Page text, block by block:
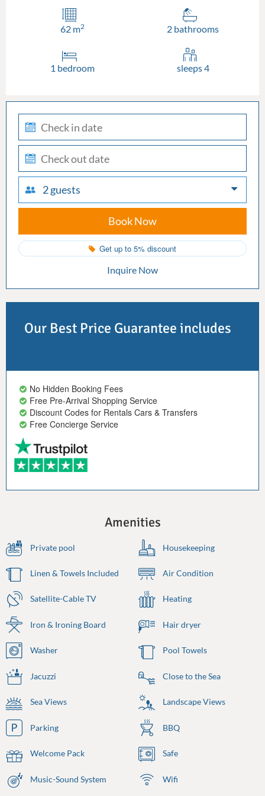
62 m2 2 bathrooms
1 bedroom sleeps 4
check-
in
check-
out
2 guests
Book Now
Get up to 5% discount
Inquire Now
Our Best Price Guarantee includes
No Hidden Booking Fees
Free Pre-Arrival Shopping Service
Discount Codes for Rentals Cars & Transfers
Free Concierge Service
Amenities
Private pool Housekeeping
Linen & Towels Included Air Condition
Satellite-Cable TV Heating
Iron & Ironing Board Hair dryer
Washer Pool Towels
Jacuzzi Close to the Sea
Sea Views Landscape Views
Parking BBQ
Welcome Pack Safe
Music-Sound System Wifi